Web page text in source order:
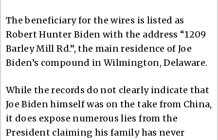
The beneficiary for the wires is listed as
Robert Hunter Biden with the address “1209
Barley Mill Rd.”, the main residence of Joe
Biden’s compound in Wilmington, Delaware.
While the records do not clearly indicate that
Joe Biden himself was on the take from China,
it does expose numerous lies from the
President claiming his family has never